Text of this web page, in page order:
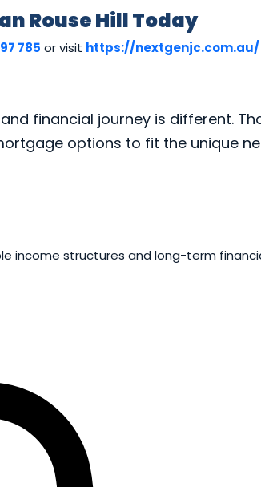
Rouse Hill Today
785 or visit https://nextgenjc.com.au/
financial journey is different.
options to fit the unique
income structures and long-term